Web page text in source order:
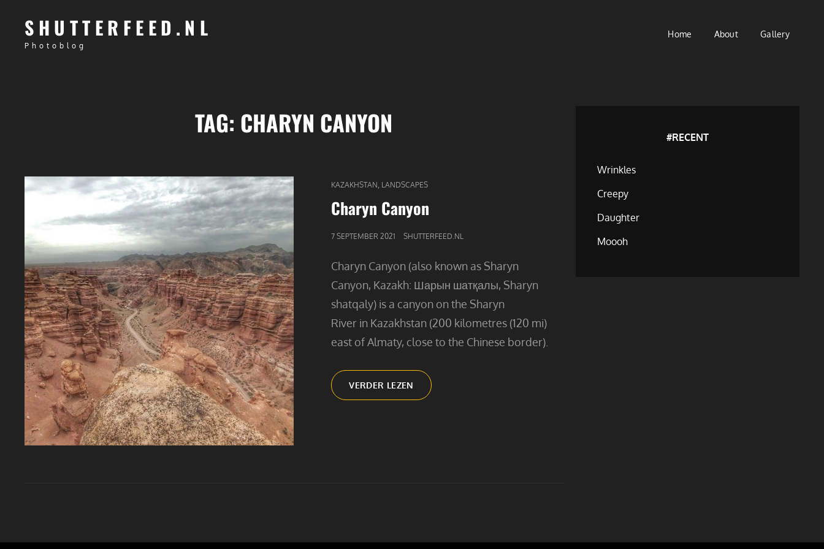
SHUTTERFEED.NL
Photoblog
Home About Gallery
TAG: CHARYN CANYON
CAT
LINKS
KAZAKHSTAN LANDSCAPES
Charyn Canyon
GEPUBLICEERD
7 SEPTEMBER 2021 SHUTTERFEED.NL
Charyn Canyon (also known as Sharyn
Canyon, Kazakh: Шарын шатқалы, Sharyn
shatqaly) is a canyon on the Sharyn
River in Kazakhstan (200 kilometres (120 mi)
east of Almaty, close to the Chinese border).
VERDER LEZEN CHARYN
CANYON
#RECENT
Wrinkles
Creepy
Daughter
Moooh